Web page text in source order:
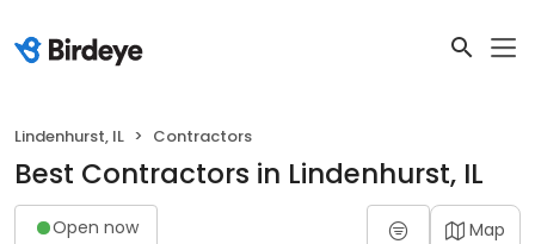
Lindenhurst, IL Contractors
Best Contractors in Lindenhurst, IL
Open now Map